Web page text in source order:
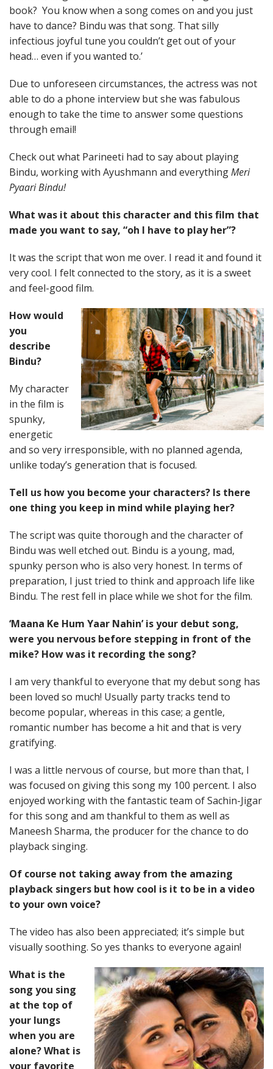
book? You know when a song comes on and you just
have to dance? Bindu was that song. That silly
infectious joyful tune you couldn’t get out of your
head… even if you wanted to.’
Due to unforeseen circumstances, the actress was not
able to do a phone interview but she was fabulous
enough to take the time to answer some questions
through email!
Check out what Parineeti had to say about playing
Bindu, working with Ayushmann and everythingMeri
Pyaari Bindu!
What was it about this character and this film that
made you want to say, “oh I have to play her”?
It was the script that won me over. I read it and found it
very cool. I felt connected to the story, as it is a sweet
and feel-good film.
How would
you
describe
Bindu?
My character
in the film is
spunky,
energetic
and so very irresponsible, with no planned agenda,
unlike today’s generation that is focused.
Tell us how you become your characters? Is there
one thing you keep in mind while playing her?
The script was quite thorough and the character of
Bindu was well etched out. Bindu is a young, mad,
spunky person who is also very honest. In terms of
preparation, I just tried to think and approach life like
Bindu. The rest fell in place while we shot for the film.
‘Maana Ke Hum Yaar Nahin’ is your debut song,
were you nervous before stepping in front of the
mike? How was it recording the song?
I am very thankful to everyone that my debut song has
been loved so much! Usually party tracks tend to
become popular, whereas in this case; a gentle,
romantic number has become a hit and that is very
gratifying.
I was a little nervous of course, but more than that, I
was focused on giving this song my 100 percent. I also
enjoyed working with the fantastic team of Sachin-Jigar
for this song and am thankful to them as well as
Maneesh Sharma, the producer for the chance to do
playback singing.
Of course not taking away from the amazing
playback singers but how cool is it to be in a video
to your own voice?
The video has also been appreciated; it’s simple but
visually soothing. So yes thanks to everyone again!
What is the
song you sing
at the top of
your lungs
when you are
alone? What is
your favorite